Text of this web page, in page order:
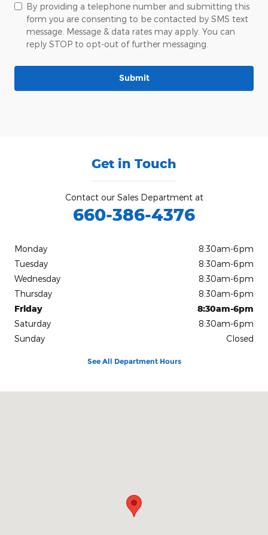
By providing a telephone number and submitting this
form you are consenting to be contacted by SMS text
message. Message & data rates may apply. You can
reply STOP to opt-out of further messaging.
Submit
Get in Touch
Contact our Sales Department at
660-386-4376
Monday
8:30am-6pm
Tuesday
8:30am-6pm
Wednesday
8:30am-6pm
Thursday
8:30am-6pm
Friday
8:30am-6pm
Saturday
8:30am-6pm
Sunday
Closed
See All Department Hours